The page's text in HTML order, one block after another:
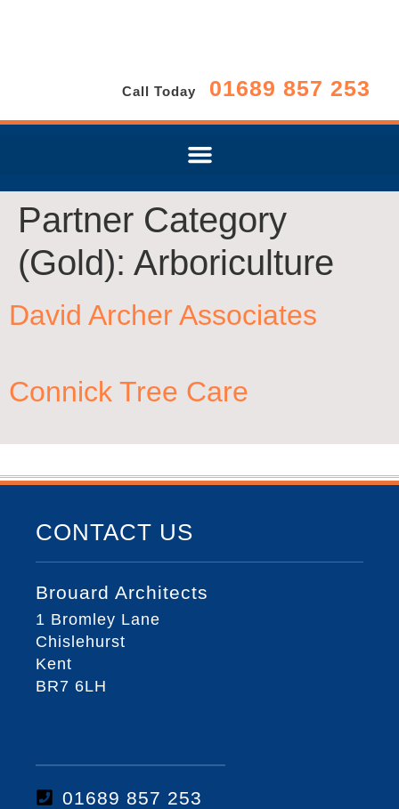
Call Today 01689 857 253
Partner Category
(Gold): Arboriculture
David Archer Associates
Connick Tree Care
CONTACT US
Brouard Architects
1 Bromley Lane
Chislehurst
Kent
BR7 6LH
01689 857 253